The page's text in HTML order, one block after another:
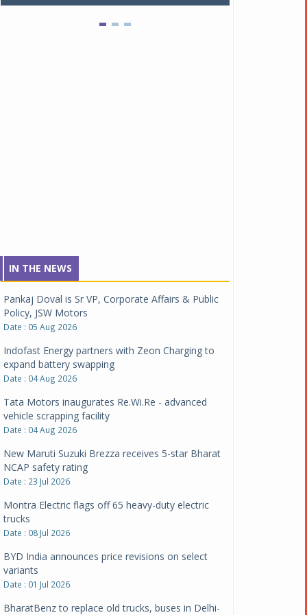
IN THE NEWS
Pankaj Doval is Sr VP, Corporate Affairs & Public
Policy, JSW Motors
Date : 05 Aug 2026
Indofast Energy partners with Zeon Charging to
expand battery swapping
Date : 04 Aug 2026
Tata Motors inaugurates Re.Wi.Re - advanced
vehicle scrapping facility
Date : 04 Aug 2026
New Maruti Suzuki Brezza receives 5-star Bharat
NCAP safety rating
Date : 23 Jul 2026
Montra Electric flags off 65 heavy-duty electric
trucks
Date : 08 Jul 2026
BYD India announces price revisions on select
variants
Date : 01 Jul 2026
BharatBenz to replace old trucks, buses in Delhi-